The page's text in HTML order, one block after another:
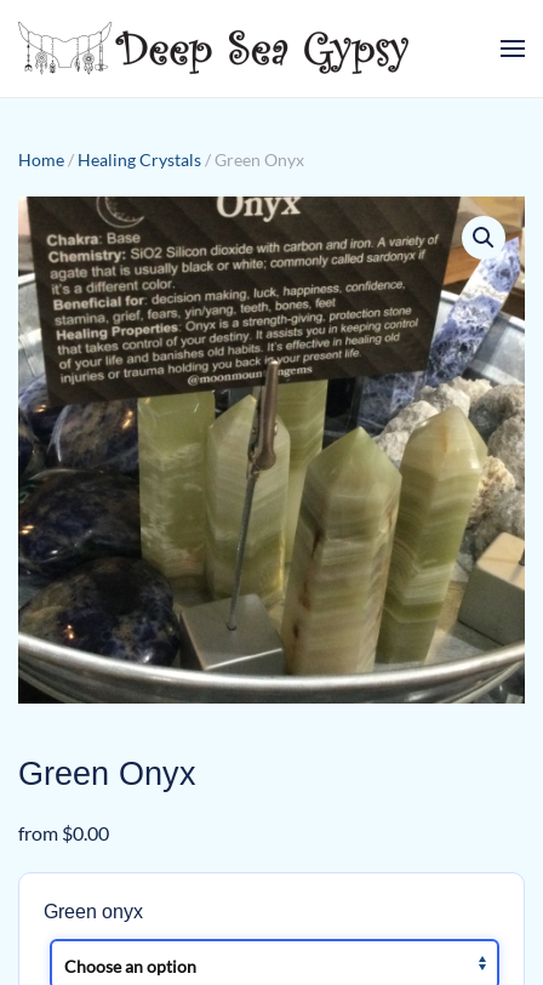
Skip to main content
Home / Healing Crystals / Green Onyx
Green Onyx
from $0.00
Green onyx